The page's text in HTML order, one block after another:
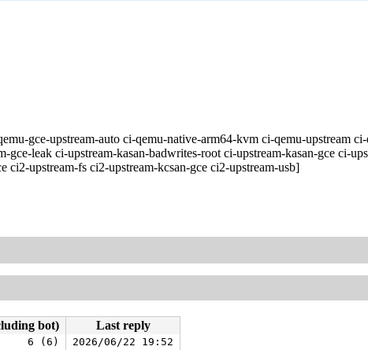
gce-upstream-auto ci-qemu-native-arm64-kvm ci-qemu-
leak ci-upstream-kasan-badwrites-root ci-upstream-kasan-gce
ci2-upstream-fs ci2-upstream-kcsan-gce ci2-upstream-usb]
bot)
Last reply
6 (6) 2026/06/22 19:52